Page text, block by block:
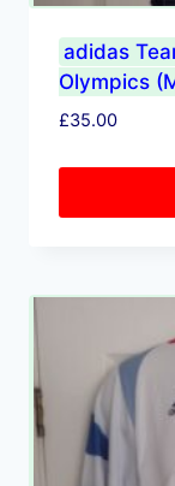
adidas
Olympics
£35.00